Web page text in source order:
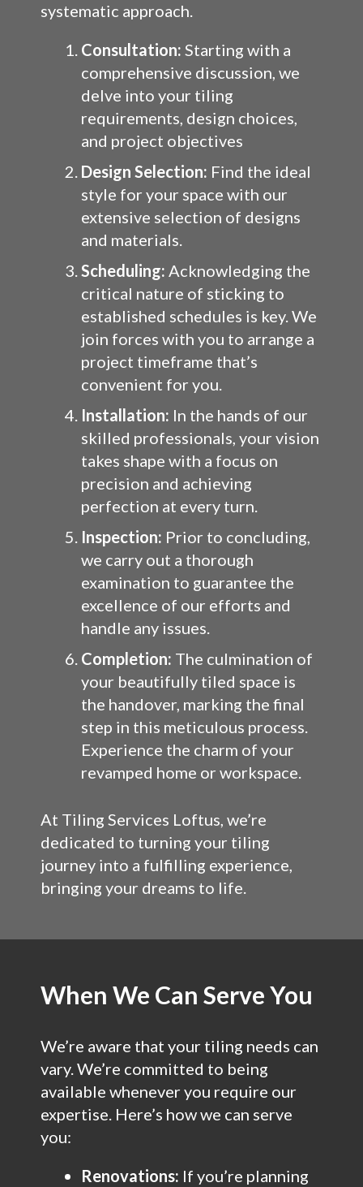
systematic approach.
Consultation: Starting with a
comprehensive discussion, we
delve into your tiling
requirements, design choices,
and project objectives
Design Selection: Find the ideal
style for your space with our
extensive selection of designs
and materials.
Scheduling: Acknowledging the
critical nature of sticking to
established schedules is key. We
join forces with you to arrange a
project timeframe that’s
convenient for you.
Installation: In the hands of our
skilled professionals, your vision
takes shape with a focus on
precision and achieving
perfection at every turn.
Inspection: Prior to concluding,
we carry out a thorough
examination to guarantee the
excellence of our efforts and
handle any issues.
Completion: The culmination of
your beautifully tiled space is
the handover, marking the final
step in this meticulous process.
Experience the charm of your
revamped home or workspace.
At Tiling Services Loftus, we’re
dedicated to turning your tiling
journey into a fulfilling experience,
bringing your dreams to life.
When We Can Serve You
We’re aware that your tiling needs can
vary. We’re committed to being
available whenever you require our
expertise. Here’s how we can serve
you:
Renovations: If you’re planning